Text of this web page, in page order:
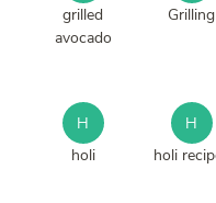
grilled
avocado
Grilling
H
holi
H
holi